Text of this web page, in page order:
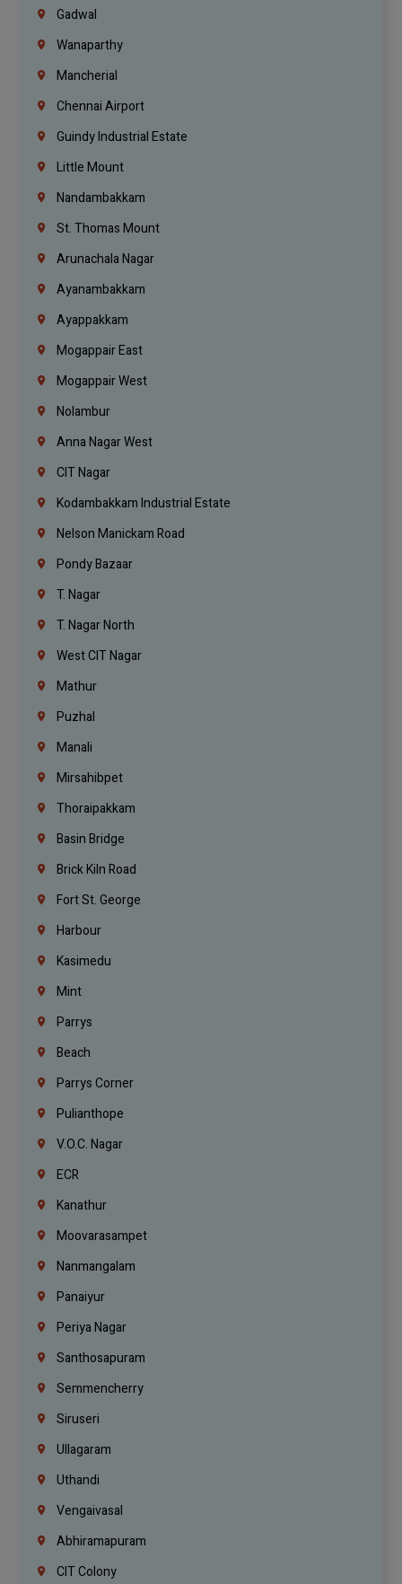
Gadwal
Wanaparthy
Mancherial
Chennai Airport
Guindy Industrial Estate
Little Mount
Nandambakkam
St. Thomas Mount
Arunachala Nagar
Ayanambakkam
Ayappakkam
Mogappair East
Mogappair West
Nolambur
Anna Nagar West
CIT Nagar
Kodambakkam Industrial Estate
Nelson Manickam Road
Pondy Bazaar
T. Nagar
T. Nagar North
West CIT Nagar
Mathur
Puzhal
Manali
Mirsahibpet
Thoraipakkam
Basin Bridge
Brick Kiln Road
Fort St. George
Harbour
Kasimedu
Mint
Parrys
Beach
Parrys Corner
Pulianthope
V.O.C. Nagar
ECR
Kanathur
Moovarasampet
Nanmangalam
Panaiyur
Periya Nagar
Santhosapuram
Semmencherry
Siruseri
Ullagaram
Uthandi
Vengaivasal
Abhiramapuram
CIT Colony